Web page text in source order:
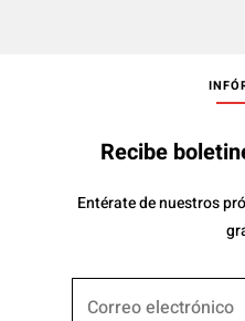
Recibe
Entérate de nuestros